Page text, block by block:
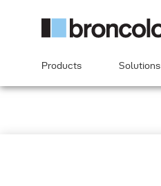
Products Solutions